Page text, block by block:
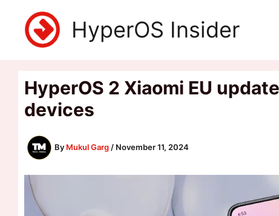
content
HyperOS Insider
HyperOS 2 Xiaomi EU
devices
By Mukul Garg / November 11, 2024